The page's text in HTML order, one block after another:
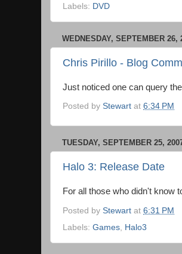
Labels: DVD
WEDNESDAY, SEPTEMBER 26,
Chris Pirillo - Blog
Just noticed one can query
Posted by Stewart at 6:34 PM
TUESDAY, SEPTEMBER 25,
Halo 3: Release Date
For all those who didn't know
Posted by Stewart at 6:31 PM
Labels: Games Halo3